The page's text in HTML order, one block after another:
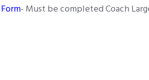
- Must be completed Coach